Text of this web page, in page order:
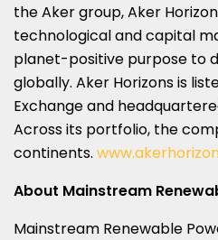
the Aker group, Aker
technological and capital
planet-positive purpose to
globally. Aker Horizons is
Exchange and
Across its portfolio, the
continents.
About Mainstream
Mainstream Renewable